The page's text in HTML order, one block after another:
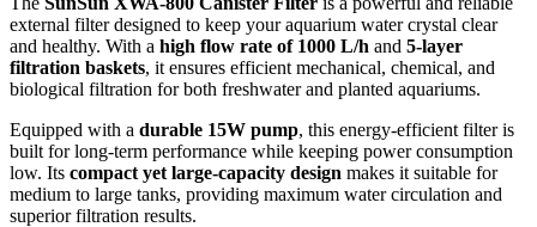
external filter designed to keep your aquarium water crystal clear
and healthy. With a high flow rate of 1000 L/h and 5-layer
filtration baskets, it ensures efficient mechanical, chemical, and
biological filtration for both freshwater and planted aquariums.
Equipped with a durable 15W pump, this energy-efficient filter is
built for long-term performance while keeping power consumption
low. Its compact yet large-capacity design makes it suitable for
medium to large tanks, providing maximum water circulation and
superior filtration results.